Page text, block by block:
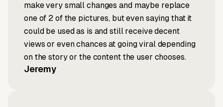
make very small changes and maybe replace
one of 2 of the pictures, but even saying that it
could be used as is and still receive decent
views or even chances at going viral depending
on the story or the content the user chooses.
Jeremy